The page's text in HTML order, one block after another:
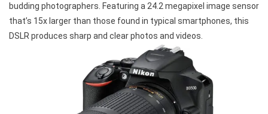
budding photographers. Featuring a 24.2 megapixel image sensor
that’s 15x larger than those found in typical smartphones, this
DSLR produces sharp and clear photos and videos.